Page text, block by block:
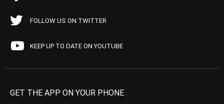
FOLLOW US ON TWITTER
KEEP UP TO DATE ON YOUTUBE
GET THE APP ON YOUR PHONE